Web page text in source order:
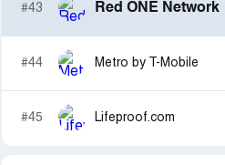
#43 Red ONE Network
#44 Metro by T-Mobile
#45 Lifeproof.com